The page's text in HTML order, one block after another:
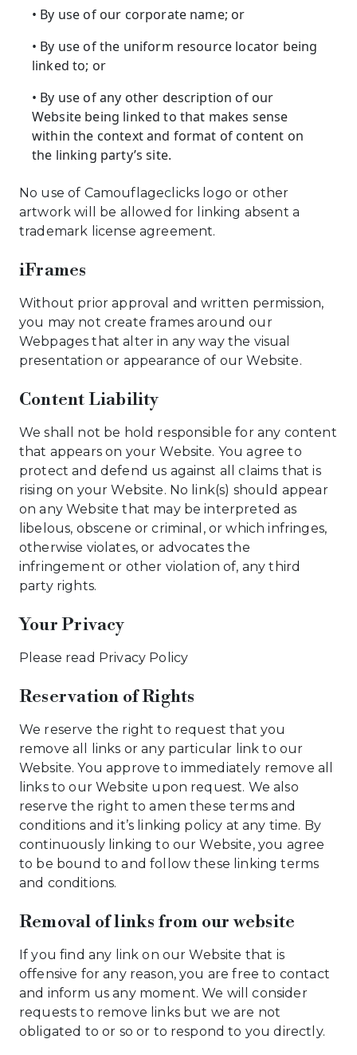
• By use of our corporate name; or
• By use of the uniform resource locator being
linked to; or
• By use of any other description of our
Website being linked to that makes sense
within the context and format of content on
the linking party’s site.
No use of Camouflageclicks logo or other
artwork will be allowed for linking absent a
trademark license agreement.
iFrames
Without prior approval and written permission,
you may not create frames around our
Webpages that alter in any way the visual
presentation or appearance of our Website.
Content Liability
We shall not be hold responsible for any content
that appears on your Website. You agree to
protect and defend us against all claims that is
rising on your Website. No link(s) should appear
on any Website that may be interpreted as
libelous, obscene or criminal, or which infringes,
otherwise violates, or advocates the
infringement or other violation of, any third
party rights.
Your Privacy
Please read Privacy Policy
Reservation of Rights
We reserve the right to request that you
remove all links or any particular link to our
Website. You approve to immediately remove all
links to our Website upon request. We also
reserve the right to amen these terms and
conditions and it’s linking policy at any time. By
continuously linking to our Website, you agree
to be bound to and follow these linking terms
and conditions.
Removal of links from our website
If you find any link on our Website that is
offensive for any reason, you are free to contact
and inform us any moment. We will consider
requests to remove links but we are not
obligated to or so or to respond to you directly.